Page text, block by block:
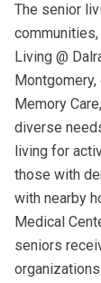
The senior
Living @
Memory
diverse
living for
those with
with nearby
Medical
seniors